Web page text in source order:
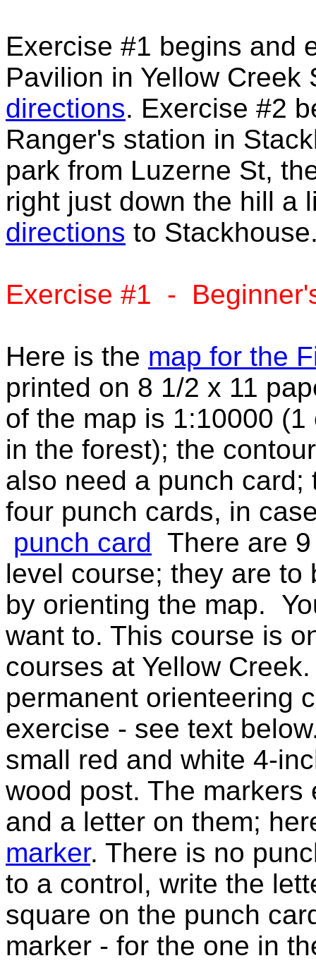
Exercise #1 begins and
Pavilion in Yellow Creek
directions. Exercise #2
Ranger's station in
park from Luzerne St,
right just down the hill
directions to
Exercise #1 -
Here is the map for the
printed on 8 1/2 x 11
of the map is 1:10000
in the forest); the
also need a punch
four punch cards, in
punch card There are
level course; they are
by orienting the map.
want to. This course is
courses at Yellow
permanent orienteering
exercise - see text
small red and white 4-
wood post. The
and a letter on them;
marker. There is no
to a control, write the
square on the punch
marker - for the one in